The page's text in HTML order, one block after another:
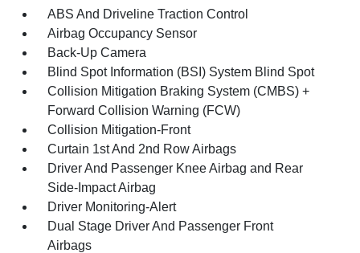
ABS And Driveline Traction Control
Airbag Occupancy Sensor
Back-Up Camera
Blind Spot Information (BSI) System Blind Spot
Collision Mitigation Braking System (CMBS) +
Forward Collision Warning (FCW)
Collision Mitigation-Front
Curtain 1st And 2nd Row Airbags
Driver And Passenger Knee Airbag and Rear
Side-Impact Airbag
Driver Monitoring-Alert
Dual Stage Driver And Passenger Front
Airbags